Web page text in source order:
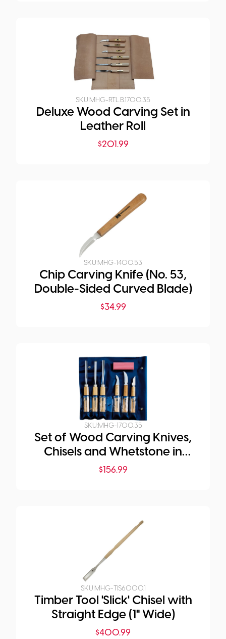
SKU:MHG-RTL.B.1700.35
Deluxe Wood Carving Set in
Leather Roll
$201.99
SKU:MHG-1400.53
Chip Carving Knife (No. 53,
Double-Sided Curved Blade)
$34.99
SKU:MHG-1700.35
Set of Wood Carving Knives,
Chisels and Whetstone in
Plastic Pouch
$156.99
SKU:MHG-TIS6000.1
Timber Tool 'Slick' Chisel with
Straight Edge (1" Wide)
$400.99